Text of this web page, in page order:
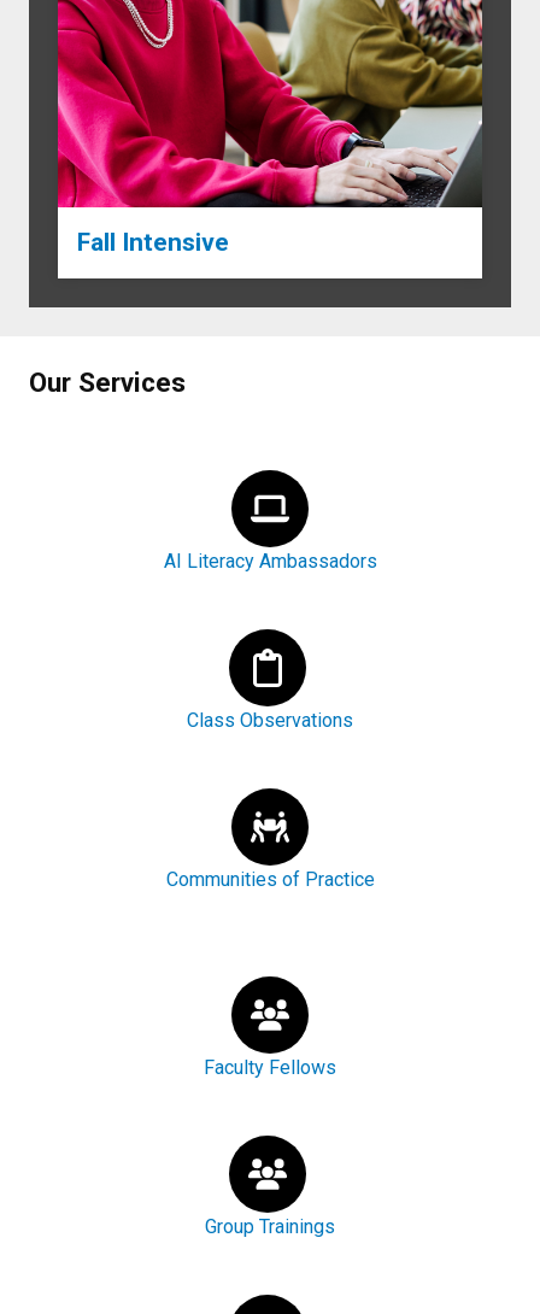
Fall Intensive
Our Services
AI Literacy Ambassadors
Class Observations
Communities of Practice
Faculty Fellows
Group Trainings